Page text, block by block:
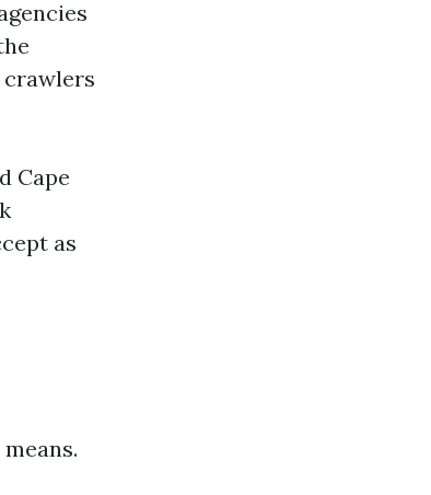
crawlers
Cape
as